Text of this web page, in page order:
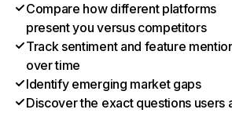
Compare how different platforms
present you versus competitors
Track sentiment and feature
over time
Identify emerging market gaps
Discover the exact questions users